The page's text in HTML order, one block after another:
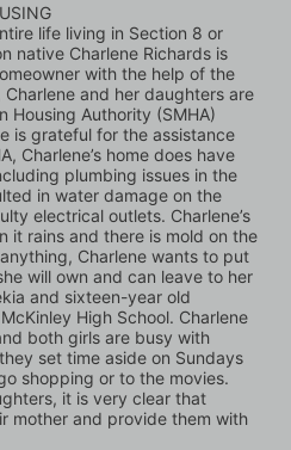
life living in Section 8 or
native Charlene Richards is
with the help of the
and her daughters are
Housing Authority (SMHA)
is grateful for the assistance
Charlene’s home does have
plumbing issues in the
in water damage on the
electrical outlets. Charlene’s
it rains and there is mold on the
Charlene wants to put
will own and can leave to her
and sixteen-year old
High School. Charlene
both girls are busy with
set time aside on Sundays
shopping or to the movies.
it is very clear that
mother and provide them with